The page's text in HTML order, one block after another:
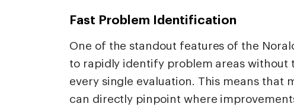
Fast Problem Identification
One of the standout features of the
to rapidly identify problem areas without
every single evaluation. This means that
can directly pinpoint where